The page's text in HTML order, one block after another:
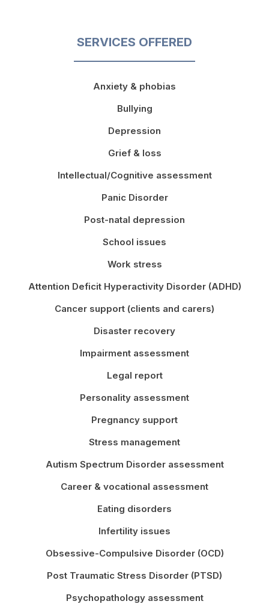
SERVICES OFFERED
Anxiety & phobias
Bullying
Depression
Grief & loss
Intellectual/Cognitive assessment
Panic Disorder
Post-natal depression
School issues
Work stress
Attention Deficit Hyperactivity Disorder (ADHD)
Cancer support (clients and carers)
Disaster recovery
Impairment assessment
Legal report
Personality assessment
Pregnancy support
Stress management
Autism Spectrum Disorder assessment
Career & vocational assessment
Eating disorders
Infertility issues
Obsessive-Compulsive Disorder (OCD)
Post Traumatic Stress Disorder (PTSD)
Psychopathology assessment